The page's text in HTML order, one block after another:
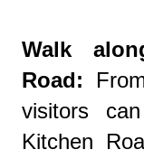
Walk
Road:
visitors
Kitchen